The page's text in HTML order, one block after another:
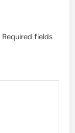
Required fields